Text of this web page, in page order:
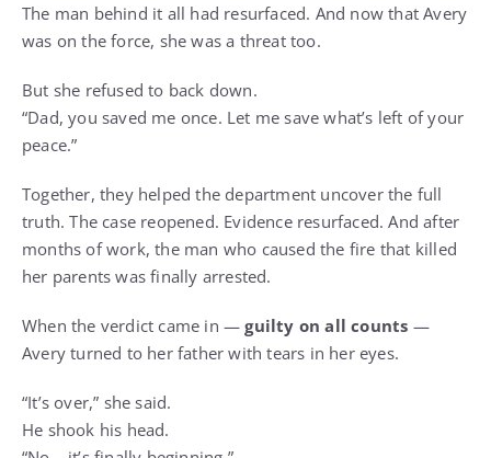
The man behind it all had resurfaced. And now that Avery
was on the force, she was a threat too.
But she refused to back down.
“Dad, you saved me once. Let me save what’s left of your
peace.”
Together, they helped the department uncover the full
truth. The case reopened. Evidence resurfaced. And after
months of work, the man who caused the fire that killed
her parents was finally arrested.
When the verdict came in —guilty on all counts —
Avery turned to her father with tears in her eyes.
“It’s over,” she said.
He shook his head.